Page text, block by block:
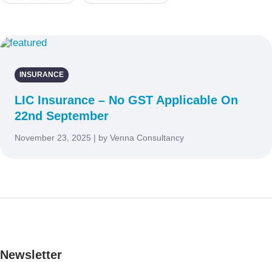
INSURANCE
LIC Insurance – No GST Applicable On
22nd September
November 23, 2025 | by Venna Consultancy
Newsletter